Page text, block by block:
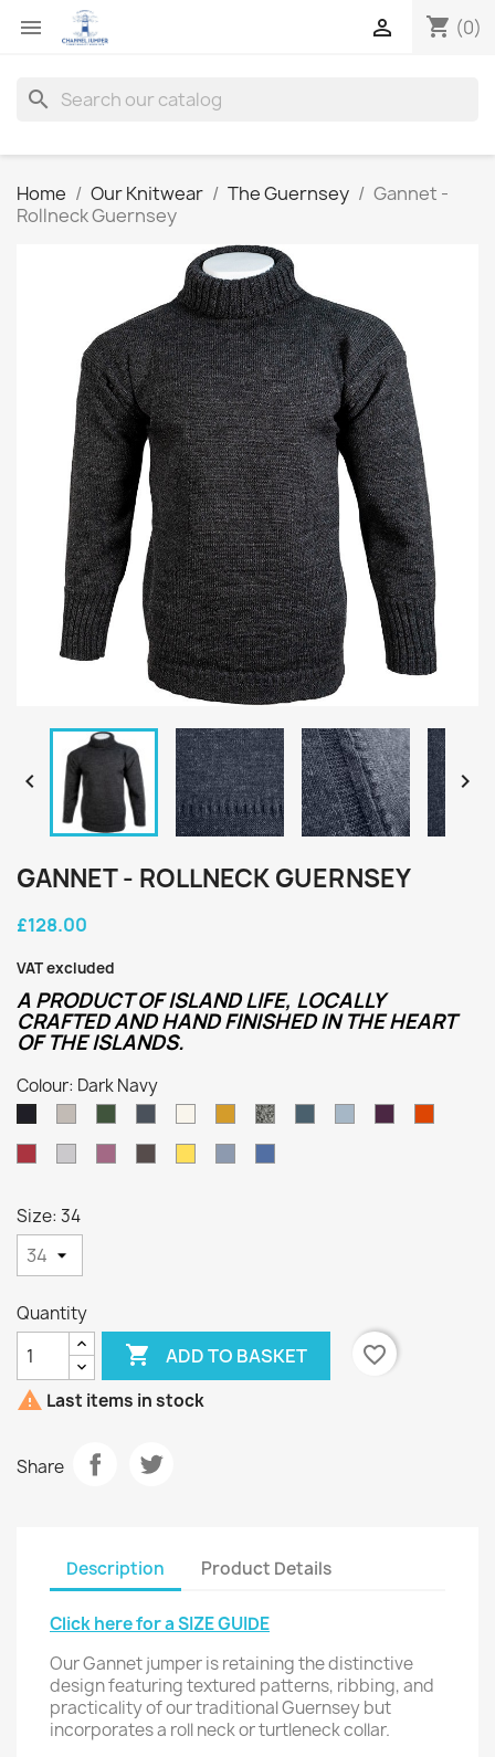
 shopping_cart (0)

search
Home Our Knitwear The Guernsey
Gannet -
Rollneck Guernsey
 
GANNET - ROLLNECK GUERNSEY
£128.00
VAT excluded
A PRODUCT OF ISLAND LIFE, LOCALLY
CRAFTED AND HAND FINISHED IN THE HEART
OF THE ISLANDS.
Colour: Dark Navy
HarvestHumbug
Size: 34
Quantity
 ADD TO BASKET
favorite_border
 Last items in stock
Share
Description Product Details
Click here for a SIZE GUIDE
Our Gannet jumper is retaining the distinctive
design featuring textured patterns, ribbing, and
practicality of our traditional Guernsey but
incorporates a roll neck or turtleneck collar.